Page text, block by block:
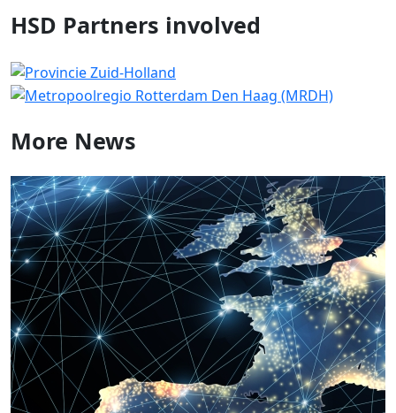
HSD Partners involved
More News